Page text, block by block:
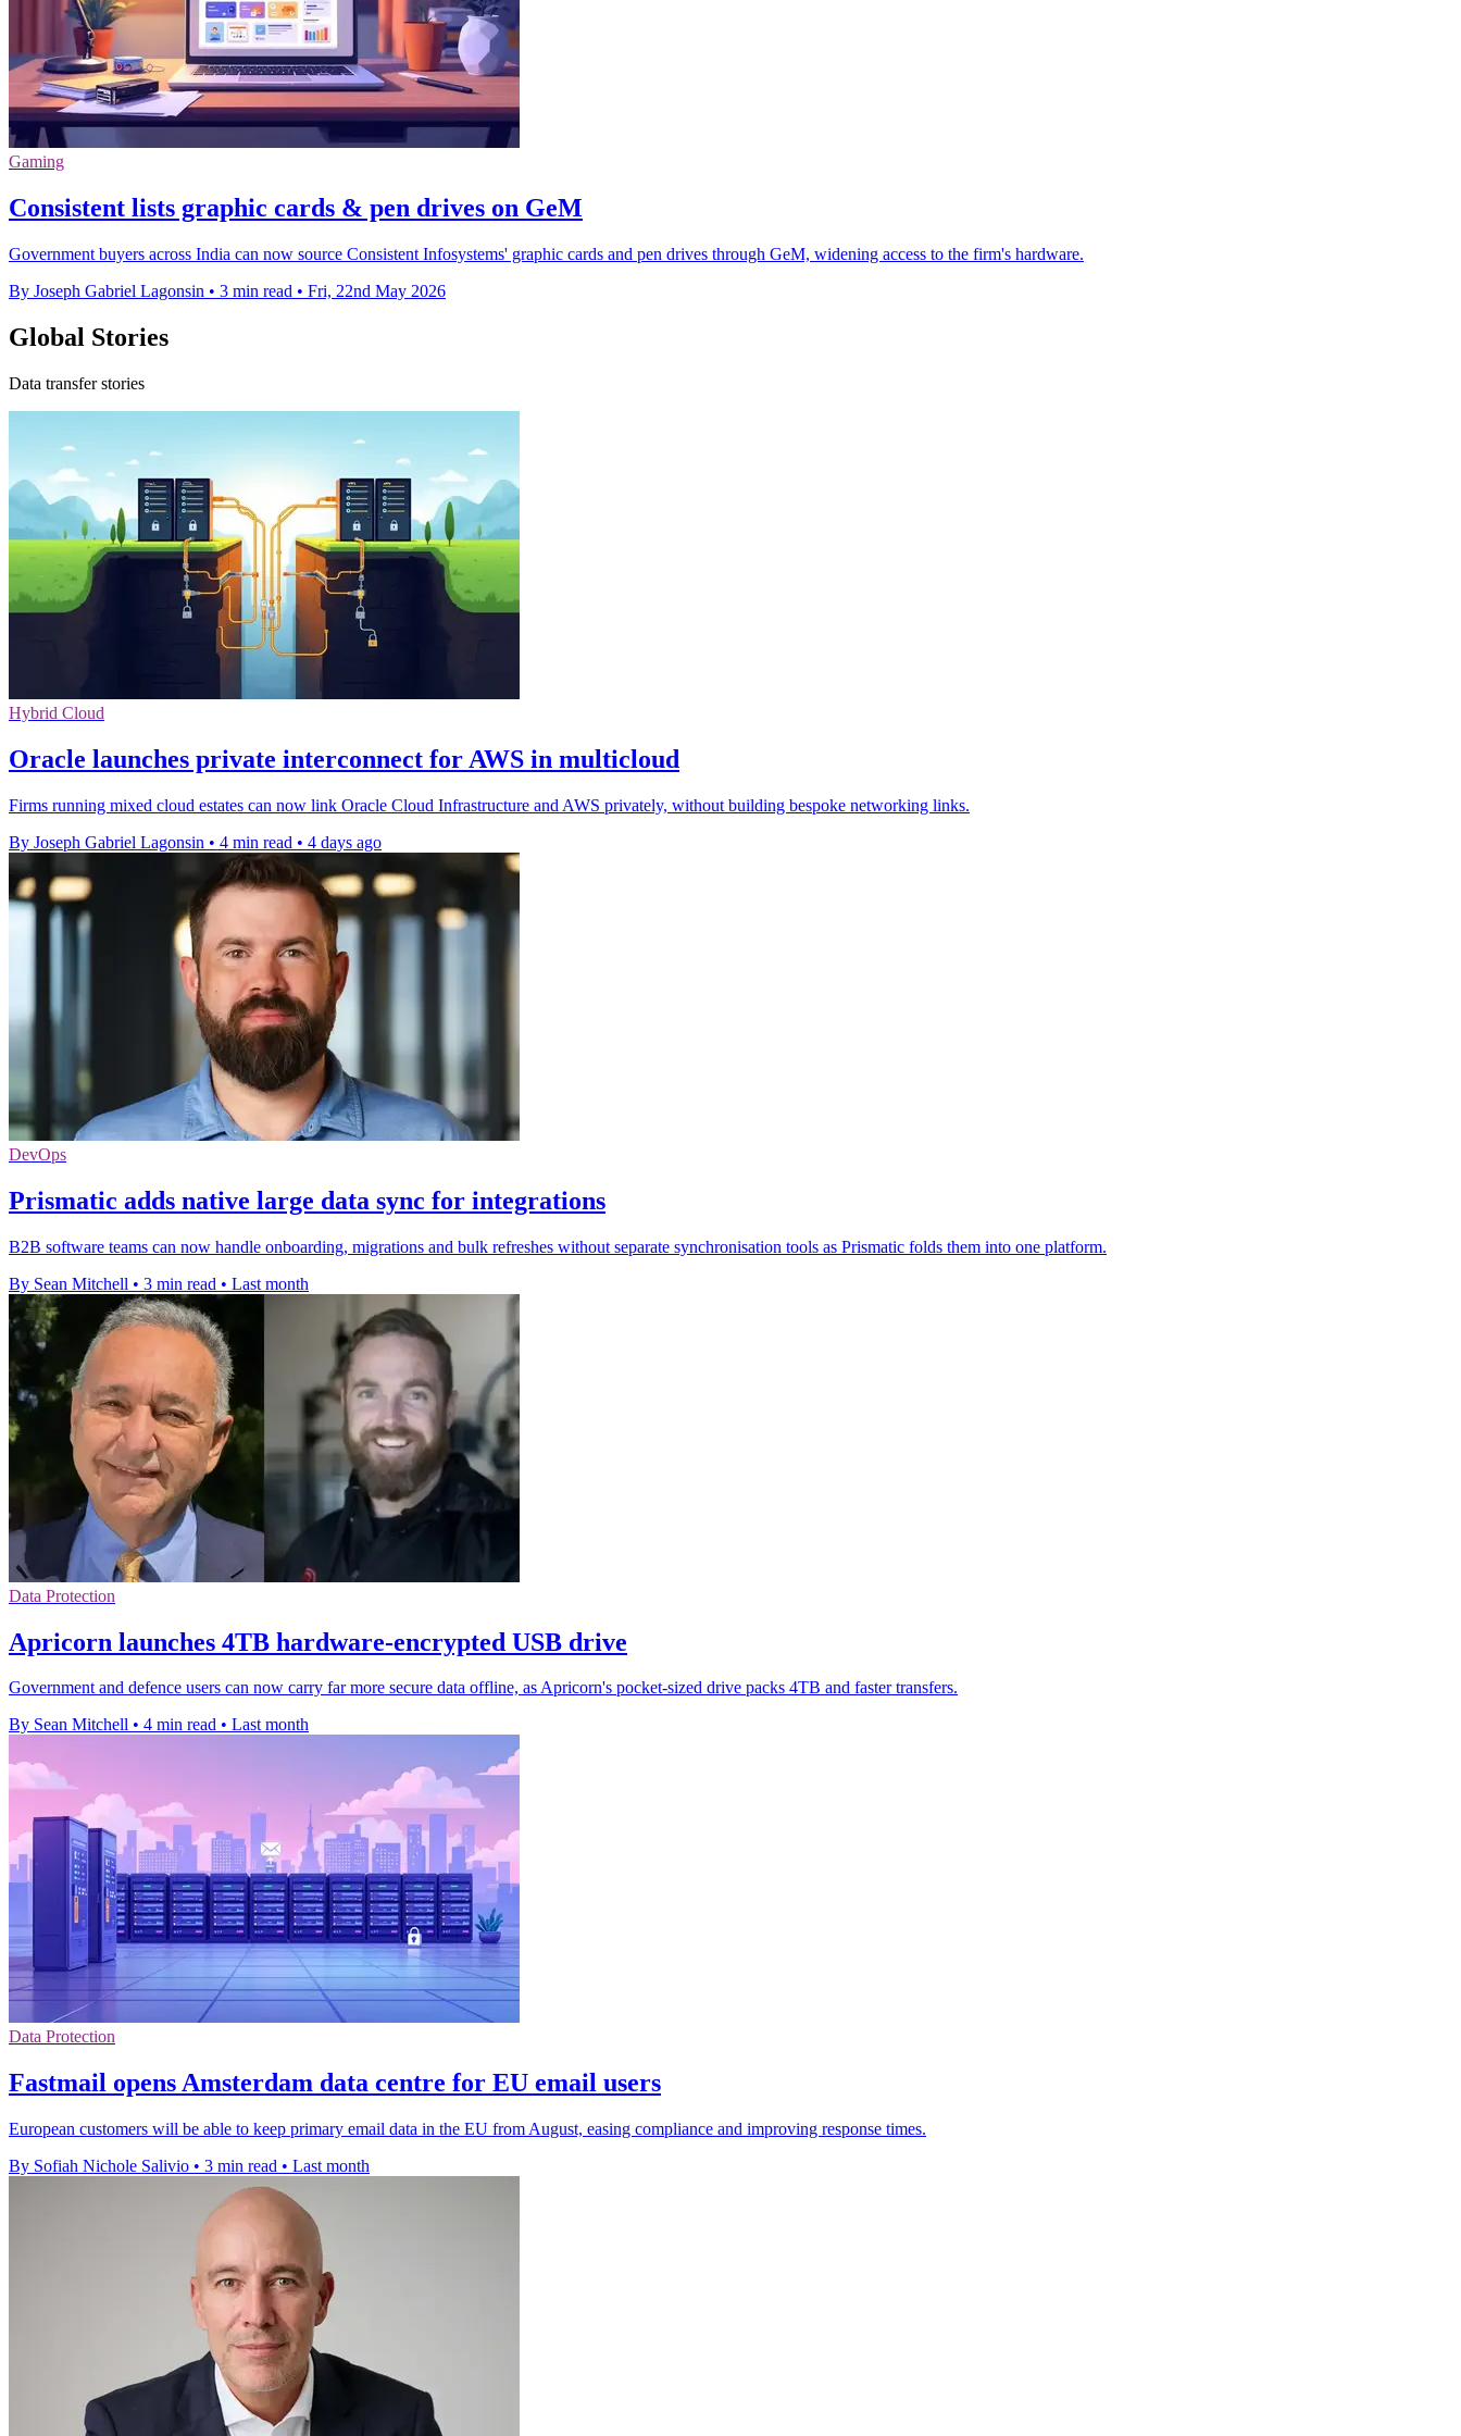
Gaming
Consistent lists graphic cards & pen drives on GeM
Government buyers across India can now source Consistent Infosystems' graphic cards and pen drives through GeM, widening access to the firm's hardware.
By Joseph Gabriel Lagonsin • 3 min read • Fri, 22nd May 2026
Global Stories
Data transfer stories
Hybrid Cloud
Oracle launches private interconnect for AWS in multicloud
Firms running mixed cloud estates can now link Oracle Cloud Infrastructure and AWS privately, without building bespoke networking links.
By Joseph Gabriel Lagonsin • 4 min read • 4 days ago
DevOps
Prismatic adds native large data sync for integrations
B2B software teams can now handle onboarding, migrations and bulk refreshes without separate synchronisation tools as Prismatic folds them into one platform.
By Sean Mitchell • 3 min read • Last month
Data Protection
Apricorn launches 4TB hardware-encrypted USB drive
Government and defence users can now carry far more secure data offline, as Apricorn's pocket-sized drive packs 4TB and faster transfers.
By Sean Mitchell • 4 min read • Last month
Data Protection
Fastmail opens Amsterdam data centre for EU email users
European customers will be able to keep primary email data in the EU from August, easing compliance and improving response times.
By Sofiah Nichole Salivio • 3 min read • Last month